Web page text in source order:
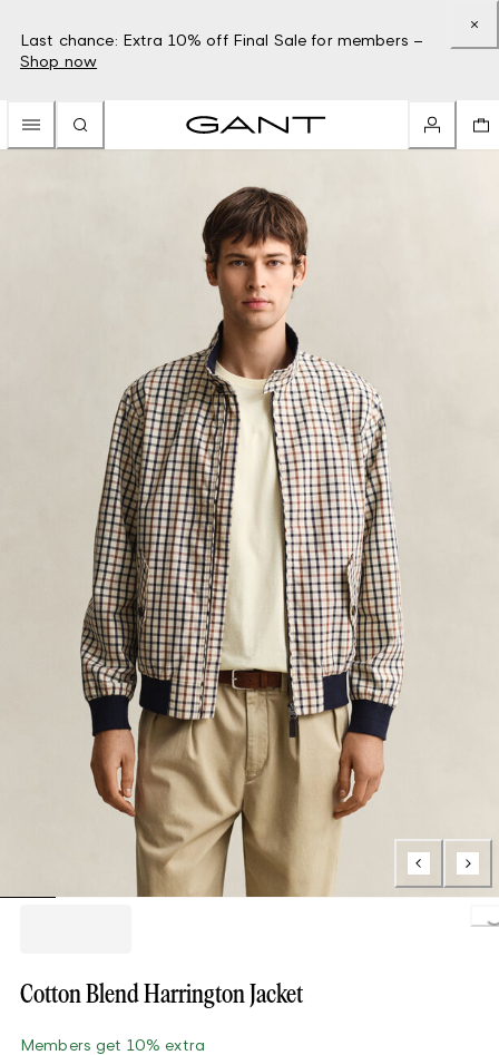
Last chance: Extra 10% off Final Sale for members –
Shop now
Cotton Blend Harrington Jacket
Members get 10% extra